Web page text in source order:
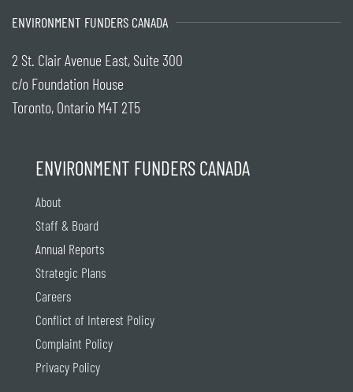
ENVIRONMENT FUNDERS CANADA
2 St. Clair Avenue East, Suite 300
c/o Foundation House
Toronto, Ontario M4T 2T5
ENVIRONMENT FUNDERS CANADA
About
Staff & Board
Annual Reports
Strategic Plans
Careers
Conflict of Interest Policy
Complaint Policy
Privacy Policy